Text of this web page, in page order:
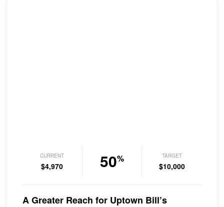
CURRENT
$4,970 50% TARGET
$10,000
A Greater Reach for Uptown Bill’s